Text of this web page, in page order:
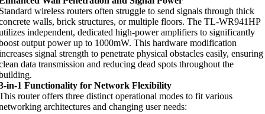
wireless routers often struggle to send signals through thick
walls, brick structures, or multiple floors. The TL-WR941HP
independent, dedicated high-power amplifiers to significantly
output power up to 1000mW. This hardware modification
signal strength to penetrate physical obstacles easily, ensuring
data transmission and reducing dead spots throughout the
in-1 Functionality for Network Flexibility
router offers three distinct operational modes to fit various
architectures and changing user needs: